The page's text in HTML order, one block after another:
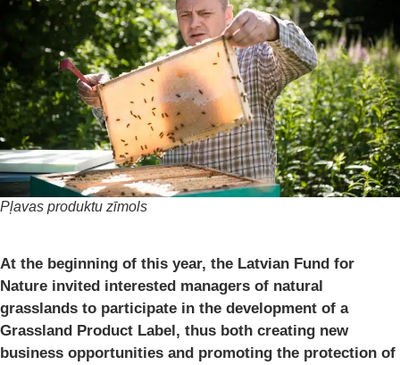
Pļavas produktu zīmols
At the beginning of this year, the Latvian Fund for
Nature invited interested managers of natural
grasslands to participate in the development of a
Grassland Product Label, thus both creating new
business opportunities and promoting the protection of